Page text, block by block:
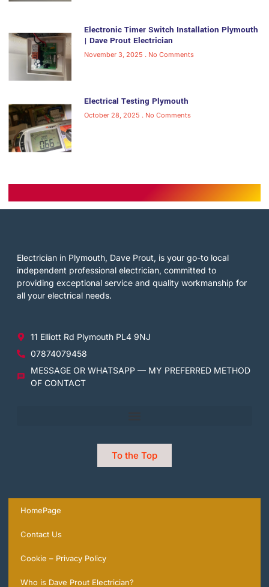
Electronic Timer Switch Installation Plymouth
| Dave Prout Electrician
November 3, 2025 No Comments
Electrical Testing Plymouth
October 28, 2025 No Comments
Electrician in Plymouth, Dave Prout, is your go-to local
independent professional electrician, committed to
providing exceptional service and quality workmanship for
all your electrical needs.
11 Elliott Rd Plymouth PL4 9NJ
07874079458
MESSAGE OR WHATSAPP — MY PREFERRED METHOD
OF CONTACT
To the Top
HomePage
Contact Us
Cookie – Privacy Policy
Who is Dave Prout Electrician?